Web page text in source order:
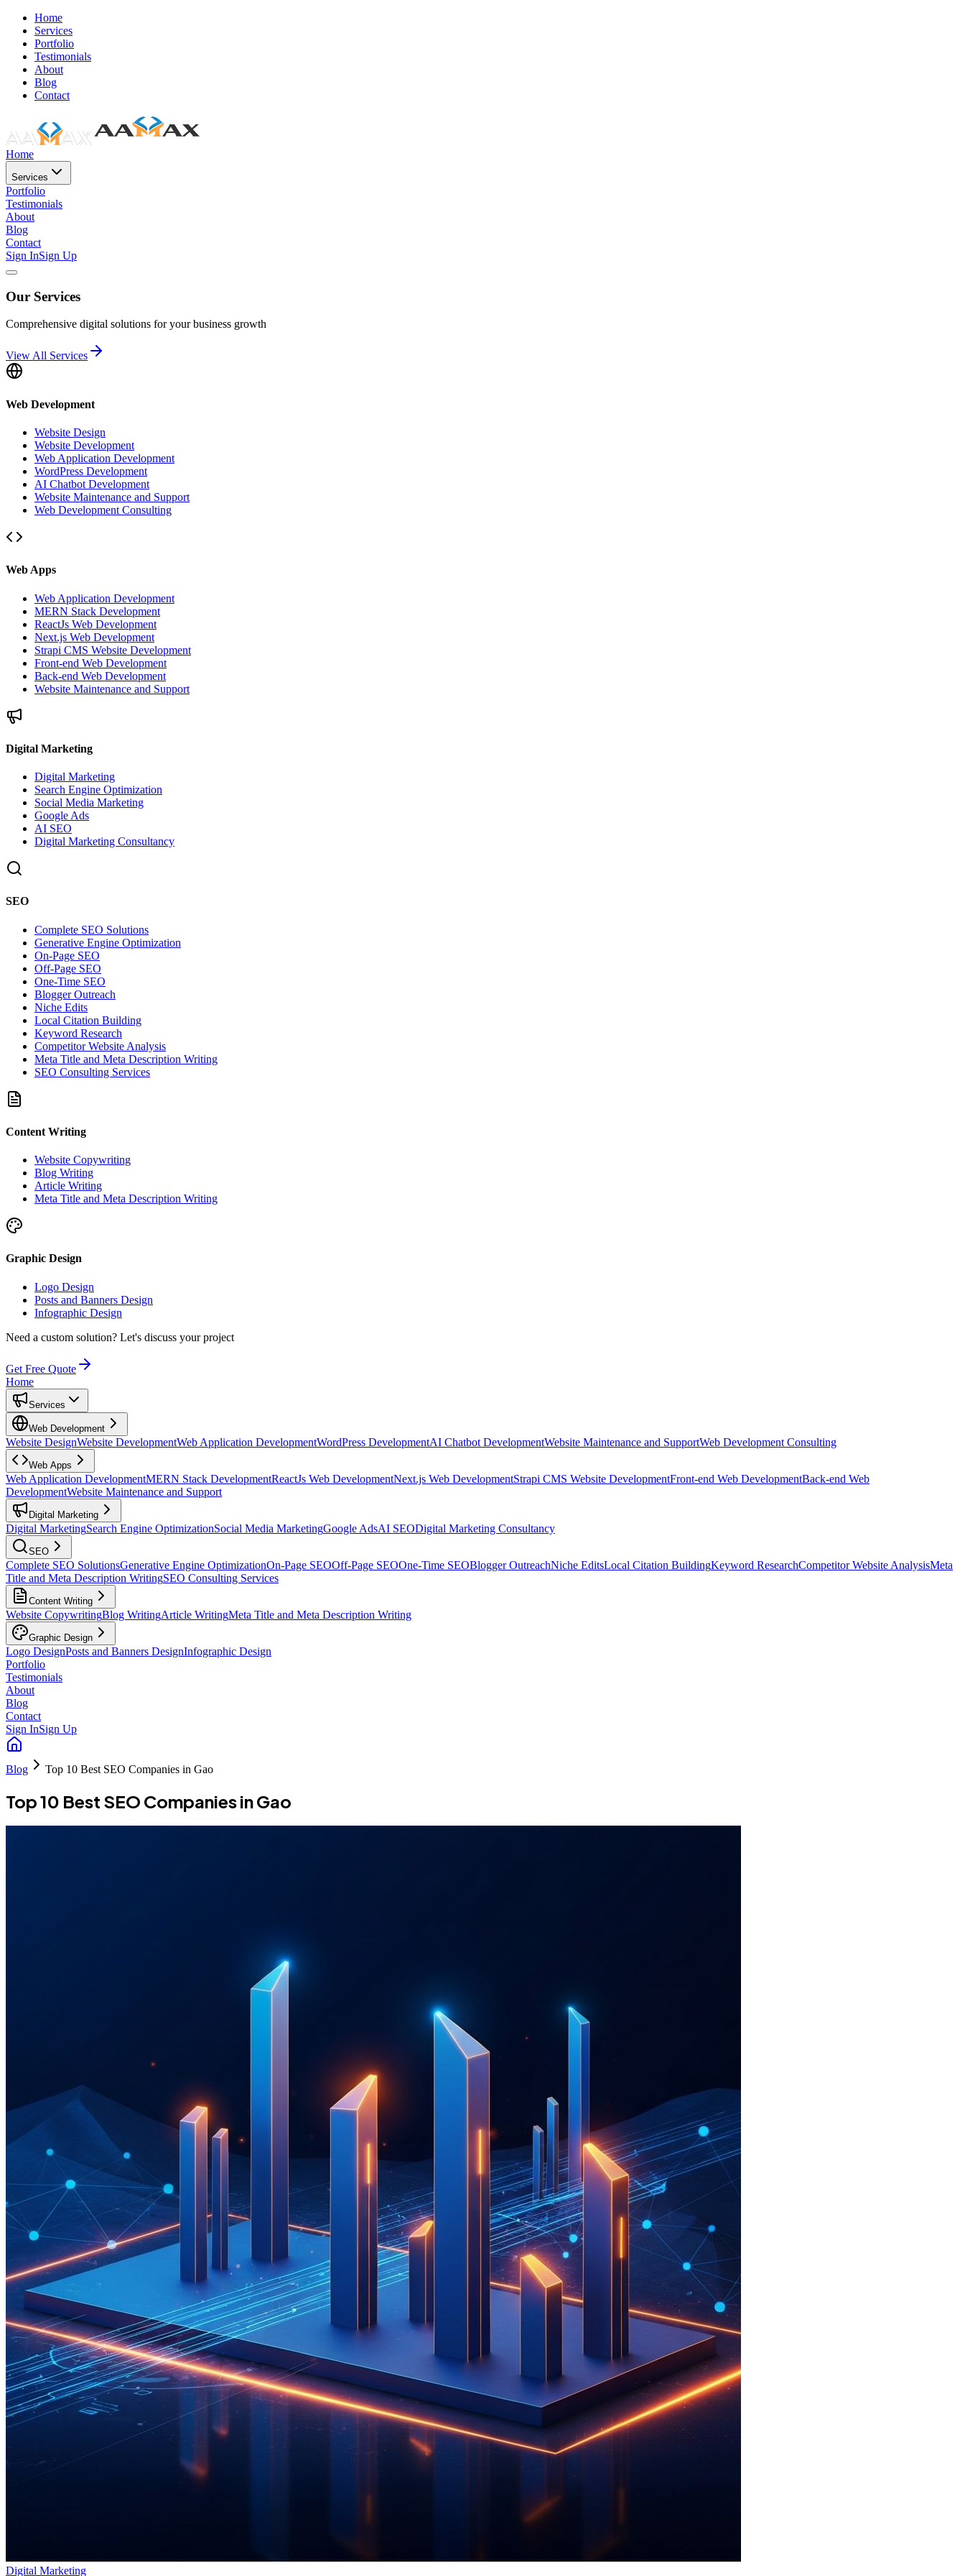
Home
Services
Portfolio
Testimonials
About
Blog
Contact
Home
Services
Portfolio
Testimonials
About
Blog
Contact
Sign InSign Up
Our Services
Comprehensive digital solutions for your business growth
View All Services
Web Development
Website Design
Website Development
Web Application Development
WordPress Development
AI Chatbot Development
Website Maintenance and Support
Web Development Consulting
Web Apps
Web Application Development
MERN Stack Development
ReactJs Web Development
Next.js Web Development
Strapi CMS Website Development
Front-end Web Development
Back-end Web Development
Website Maintenance and Support
Digital Marketing
Digital Marketing
Search Engine Optimization
Social Media Marketing
Google Ads
AI SEO
Digital Marketing Consultancy
SEO
Complete SEO Solutions
Generative Engine Optimization
On-Page SEO
Off-Page SEO
One-Time SEO
Blogger Outreach
Niche Edits
Local Citation Building
Keyword Research
Competitor Website Analysis
Meta Title and Meta Description Writing
SEO Consulting Services
Content Writing
Website Copywriting
Blog Writing
Article Writing
Meta Title and Meta Description Writing
Graphic Design
Logo Design
Posts and Banners Design
Infographic Design
Need a custom solution? Let's discuss your project
Get Free Quote
Home
Services
Web Development
Website DesignWebsite DevelopmentWeb Application DevelopmentWordPress DevelopmentAI Chatbot DevelopmentWebsite Maintenance and SupportWeb Development Consulting
Web Apps
Web Application DevelopmentMERN Stack DevelopmentReactJs Web DevelopmentNext.js Web DevelopmentStrapi CMS Website DevelopmentFront-end Web DevelopmentBack-end Web
DevelopmentWebsite Maintenance and Support
Digital Marketing
Digital MarketingSearch Engine OptimizationSocial Media MarketingGoogle AdsAI SEODigital Marketing Consultancy
SEO
Complete SEO SolutionsGenerative Engine OptimizationOn-Page SEOOff-Page SEOOne-Time SEOBlogger OutreachNiche EditsLocal Citation BuildingKeyword ResearchCompetitor Website AnalysisMeta
Title and Meta Description WritingSEO Consulting Services
Content Writing
Website CopywritingBlog WritingArticle WritingMeta Title and Meta Description Writing
Graphic Design
Logo DesignPosts and Banners DesignInfographic Design
Portfolio
Testimonials
About
Blog
Contact
Sign InSign Up
Blog Top 10 Best SEO Companies in Gao
Top 10 Best SEO Companies in Gao
Digital Marketing